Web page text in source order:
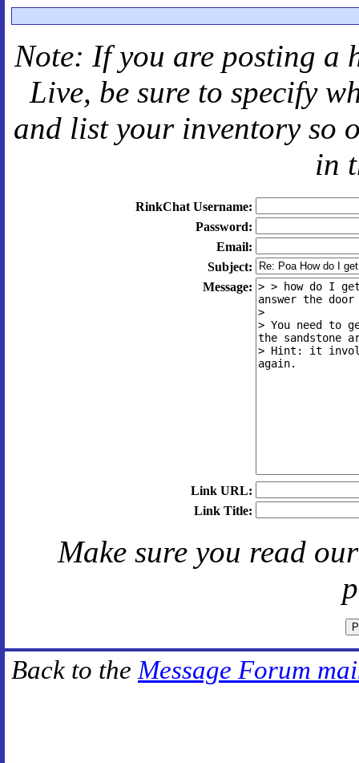
Note: If you are posting a
Live, be sure to specify
and list your inventory so
in
RinkChat Username:
Password:
Email:
Subject:
Message:
Link URL:
Link Title:
Make sure you read
Back to the Message Forum